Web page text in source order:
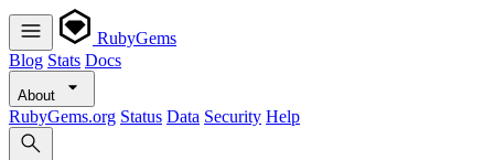
RubyGems
Blog Stats Docs
About
RubyGems.org Status Data Security Help